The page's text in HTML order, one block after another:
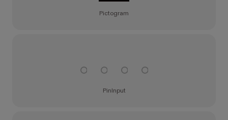
Pictogram
PinInput